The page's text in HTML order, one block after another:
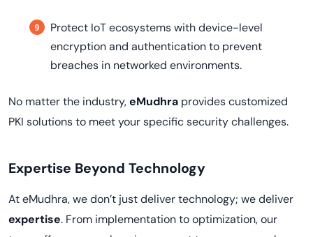
Protect IoT ecosystems with device-level
encryption and authentication to prevent
breaches in networked environments.
No matter the industry,eMudhra provides customized
PKI solutions to meet your specific security challenges.
Expertise Beyond Technology
At eMudhra, we don’t just deliver technology; we deliver
expertise. From implementation to optimization, our